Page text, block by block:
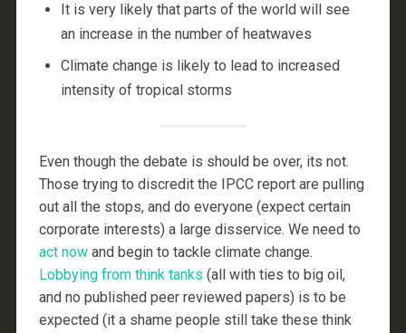
It is very likely that parts of the world will see
an increase in the number of heatwaves
Climate change is likely to lead to increased
intensity of tropical storms
Even though the debate is should be over, its not.
Those trying to discredit the IPCC report are pulling
out all the stops, and do everyone (expect certain
corporate interests) a large disservice. We need to
act nowand begin to tackle climate change.
Lobbying from think tanks (all with ties to big oil,
and no published peer reviewed papers) is to be
expected (it a shame people still take these think